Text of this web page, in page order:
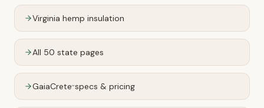
Virginia hemp insulation
All 50 state pages
GaiaCrete™specs & pricing